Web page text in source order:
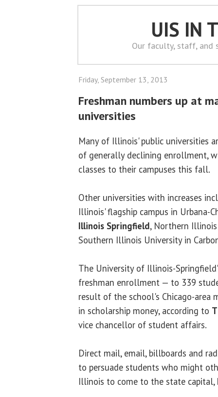
UIS IN
Our faculty, staff, and
Friday, September 13, 2013
Freshman numbers up at
universities
Many of Illinois' public universities
of generally declining enrollment,
classes to their campuses this fall.
Other universities with increases
Illinois' flagship campus in Urbana-
Illinois Springfield, Northern
Southern Illinois University in
The University of Illinois-
freshman enrollment — to 339
result of the school's Chicago-area
in scholarship money, according to
vice chancellor of student affairs.
Direct mail, email, billboards and
to persuade students who might
Illinois to come to the state capital,